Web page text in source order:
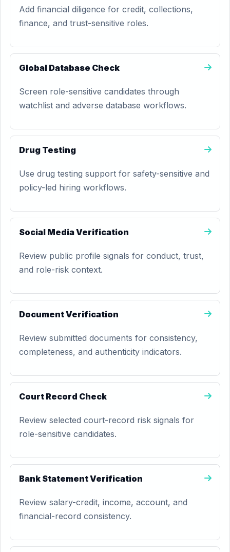
Add financial diligence for credit, collections,
finance, and trust-sensitive roles.
Global Database Check
Screen role-sensitive candidates through
watchlist and adverse database workflows.
Drug Testing
Use drug testing support for safety-sensitive and
policy-led hiring workflows.
Social Media Verification
Review public profile signals for conduct, trust,
and role-risk context.
Document Verification
Review submitted documents for consistency,
completeness, and authenticity indicators.
Court Record Check
Review selected court-record risk signals for
role-sensitive candidates.
Bank Statement Verification
Review salary-credit, income, account, and
financial-record consistency.